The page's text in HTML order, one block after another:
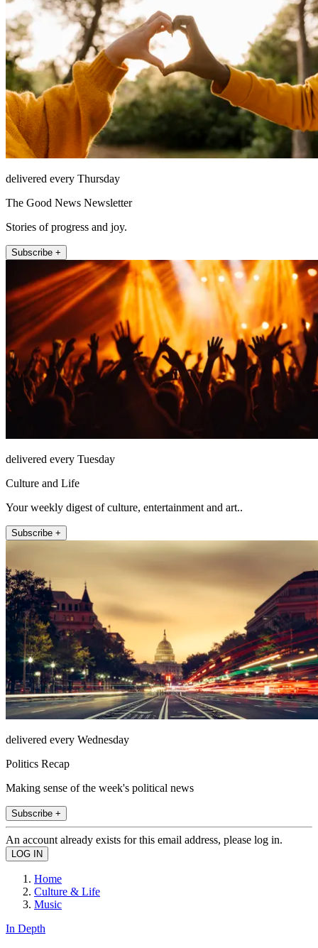
delivered every Thursday
The Good News Newsletter
Stories of progress and joy.
Subscribe +
delivered every Tuesday
Culture and Life
Your weekly digest of culture, entertainment and art..
Subscribe +
delivered every Wednesday
Politics Recap
Making sense of the week's political news
Subscribe +
An account already exists for this email address, please log in.
Home
Culture & Life
Music
In Depth